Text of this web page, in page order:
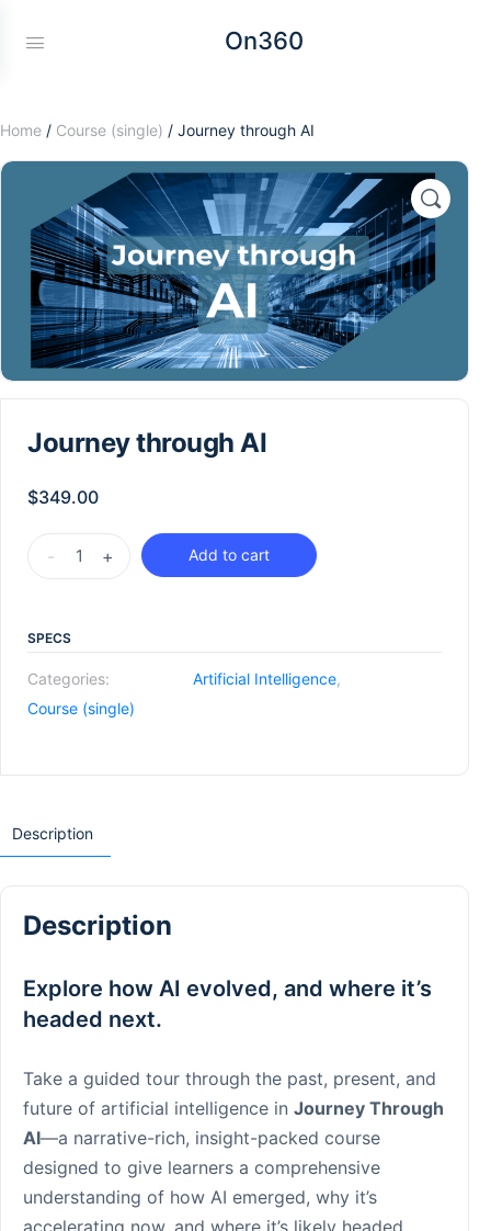
On360
Home / Course (single) / Journey through AI
Journey through AI
$349.00
- + Add to cart
SPECS
Categories: Artificial Intelligence,
Course (single)
Description
Description
Explore how AI evolved, and where it’s
headed next.
Take a guided tour through the past, present, and
future of artificial intelligence in Journey Through
AI—a narrative-rich, insight-packed course
designed to give learners a comprehensive
understanding of how AI emerged, why it’s
accelerating now, and where it’s likely headed.